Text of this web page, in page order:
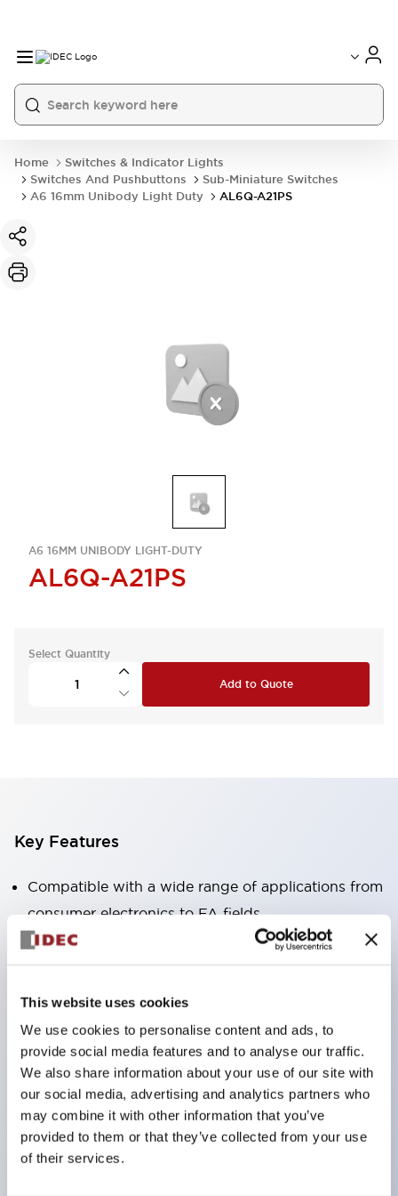
This website uses cookies
We use cookies to personalise content and ads, to
provide social media features and to analyse our traffic.
We also share information about your use of our site with
our social media, advertising and analytics partners who
may combine it with other information that you’ve
provided to them or that they’ve collected from your use
of their services.
Home
Switches & Indicator Lights
Switches And Pushbuttons
Sub-Miniature Switches
A6 16mm Unibody Light Duty
AL6Q-A21PS
A6 16MM UNIBODY LIGHT-DUTY
AL6Q-A21PS
Select Quantity
Add to Quote
Key Features
Compatible with a wide range of applications from
consumer electronics to FA fields
The LED illumination unit has built-in current
limiting resistors and diodes inside the LED bulb
Protection structures include IP40 and IP65. (IEC
60529)
UL and CSA certified products. Compliant with EN
(European) standards. CCC certified products
(excluding indicator lights).
Can be easily changed to &Phi22 flash silhouette
with dedicated accessories